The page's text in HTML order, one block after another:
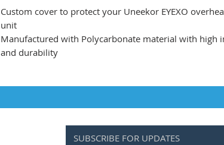
Custom cover to protect your Uneekor EYEXO
unit
Manufactured with Polycarbonate material with high
and durability
SUBSCRIBE FOR UPDATES